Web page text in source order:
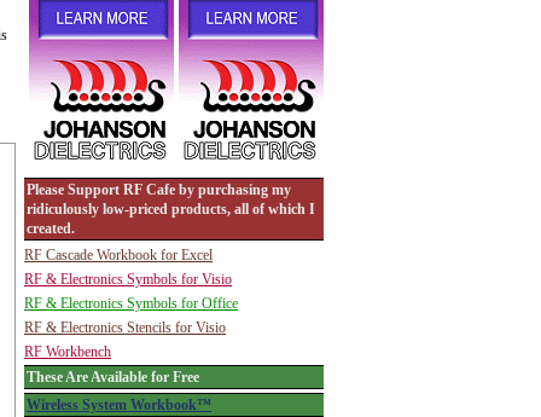
Please Support RF Cafe by purchasing my
ridiculously low-priced products, all of which I
created.
RF Cascade Workbook for Excel
RF & Electronics Symbols for Visio
RF & Electronics Symbols for Office
RF & Electronics Stencils for Visio
RF Workbench
These Are Available for Free
Wireless System Workbook™